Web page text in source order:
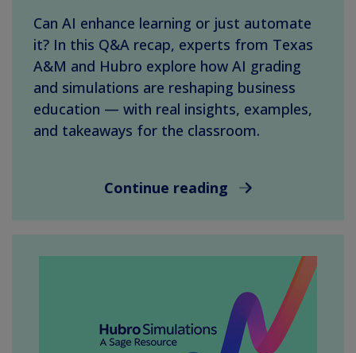
Can AI enhance learning or just automate
it? In this Q&A recap, experts from Texas
A&M and Hubro explore how AI grading
and simulations are reshaping business
education — with real insights, examples,
and takeaways for the classroom.
Continue reading